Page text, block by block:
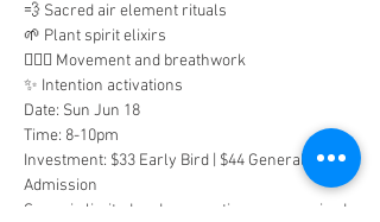
💨 Sacred air element rituals
🌱 Plant spirit elixirs
🧘🏽‍♀️ Movement and breathwork
✨ Intention activations
Date: Sun Jun 18
Time: 8-10pm
Investment: $33 Early Bird | $44 General
Admission
Space is limited and reservations are required.